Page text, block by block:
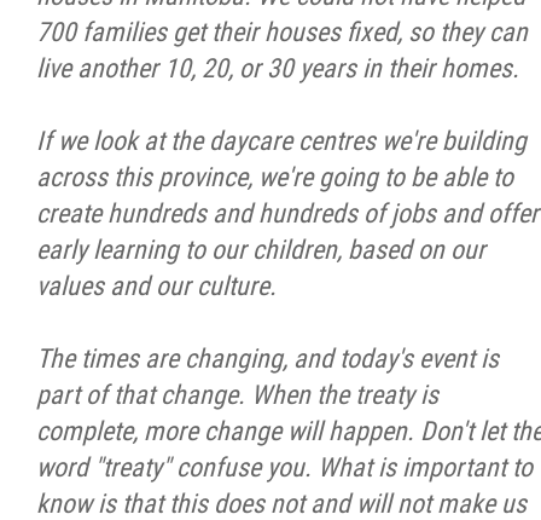
700 families get their houses fixed, so they can
live another 10, 20, or 30 years in their homes.
If we look at the daycare centres we're building
across this province, we're going to be able to
create hundreds and hundreds of jobs and offer
early learning to our children, based on our
values and our culture.
The times are changing, and today's event is
part of that change. When the treaty is
complete, more change will happen. Don't let
word "treaty" confuse you. What is important to
know is that this does not and will not make us